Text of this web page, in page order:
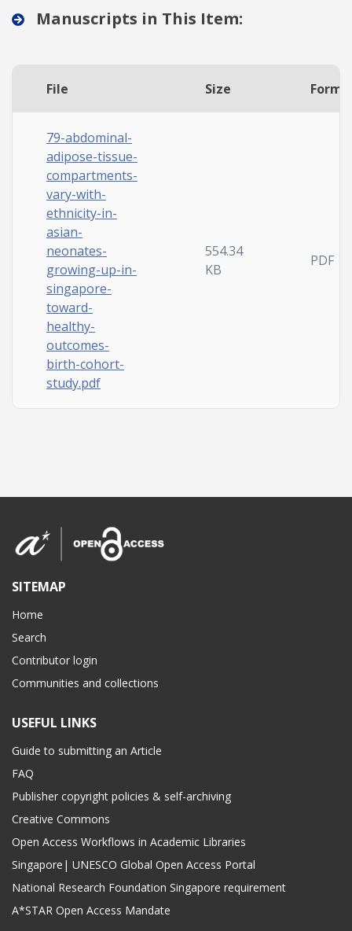
Manuscripts in This Item:
File Size
79-abdominal-
adipose-tissue-
compartments-
vary-with-
ethnicity-in-
asian-
neonates-
growing-up-in-
singapore-
toward-
healthy-
outcomes-
birth-cohort-
study.pdf
554.34
KB
PDF
SITEMAP
Home
Search
Contributor login
Communities and collections
USEFUL LINKS
Guide to submitting an Article
FAQ
Publisher copyright policies & self-archiving
Creative Commons
Open Access Workflows in Academic Libraries
Singapore| UNESCO Global Open Access Portal
National Research Foundation Singapore requirement
A*STAR Open Access Mandate